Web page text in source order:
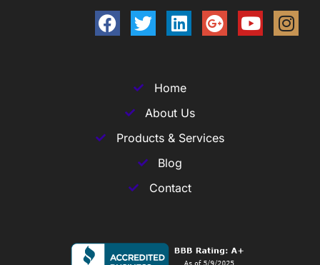
Home
About Us
Products & Services
Blog
Contact